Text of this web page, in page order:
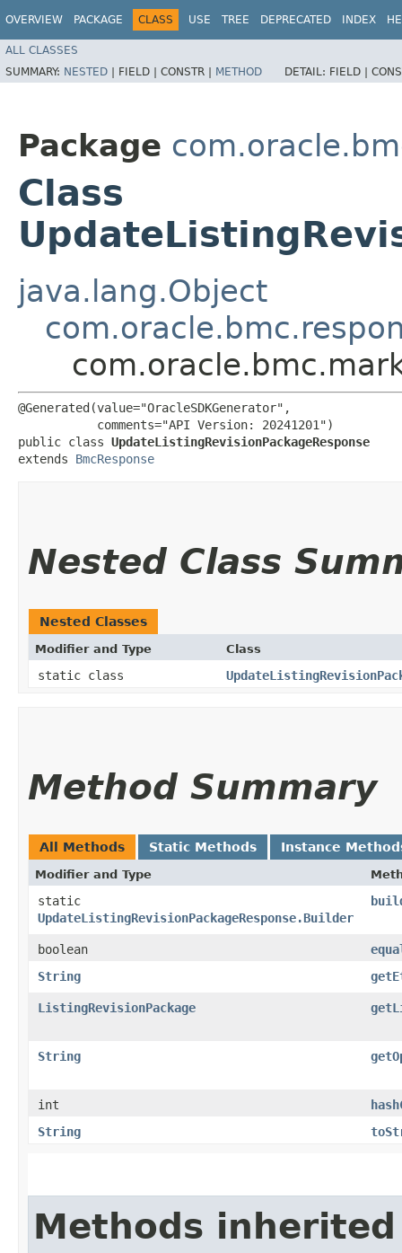
OVERVIEW PACKAGE CLASS USE TREE DEPRECATED INDEX
ALL CLASSES
SUMMARY: NESTED | FIELD | CONSTR | METHOD DETAIL: FIELD |
Package
Class
java.lang.Object
@Generated(value="OracleSDKGenerator",
           comments="API Version: 20241201")
public class UpdateListingRevisionPackageResponse
extends BmcResponse
Nested Class
Nested Classes
Modifier and Type Class
static class
Method Summary
All Methods Static Methods Instance
Modifier and Type
static
UpdateListingRevisionPackageResponse.Builder
boolean
String
ListingRevisionPackage
String
int
String
Methods